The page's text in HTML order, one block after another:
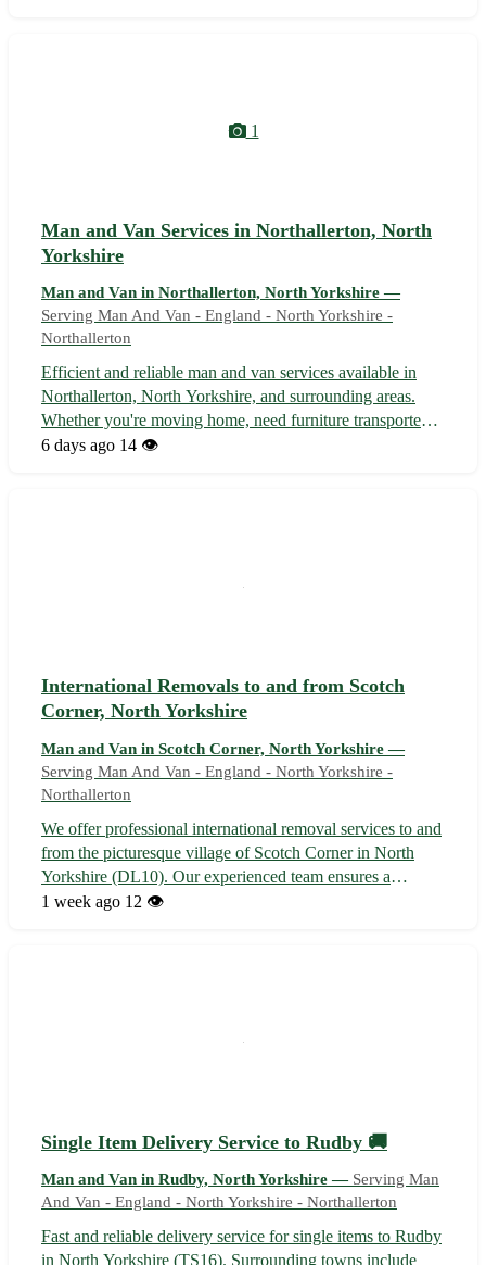
1
Man and Van Services in Northallerton, North
Yorkshire
Man and Van in Northallerton, North Yorkshire —
Serving Man And Van - England - North Yorkshire -
Northallerton
Efficient and reliable man and van services available in
Northallerton, North Yorkshire, and surrounding areas.
Whether you're moving home, need furniture transported,
or require removal assistance, we offer a professional and
6 days ago 14 👁️
International Removals to and from Scotch
Corner, North Yorkshire
Man and Van in Scotch Corner, North Yorkshire —
Serving Man And Van - England - North Yorkshire -
Northallerton
We offer professional international removal services to and
from the picturesque village of Scotch Corner in North
Yorkshire (DL10). Our experienced team ensures a
seamless relocation experience, serving nearby towns like
1 week ago 12 👁️
Single Item Delivery Service to Rudby 🚚
Man and Van in Rudby, North Yorkshire — Serving Man
And Van - England - North Yorkshire - Northallerton
Fast and reliable delivery service for single items to Rudby
in North Yorkshire (TS16). Surrounding towns include